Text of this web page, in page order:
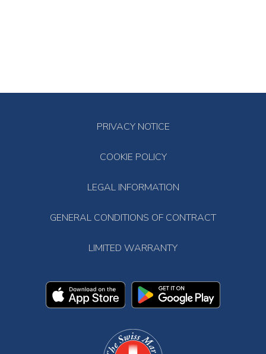
PRIVACY NOTICE
COOKIE POLICY
LEGAL INFORMATION
GENERAL CONDITIONS OF CONTRACT
LIMITED WARRANTY